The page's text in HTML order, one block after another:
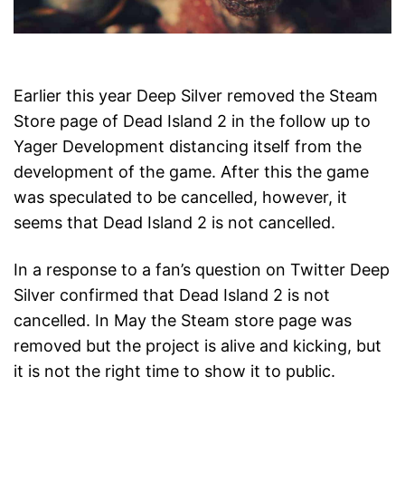
Earlier this year Deep Silver removed the Steam
Store page of Dead Island 2 in the follow up to
Yager Development distancing itself from the
development of the game. After this the game
was speculated to be cancelled, however, it
seems that Dead Island 2 is not cancelled.
In a response to a fan’s question on Twitter Deep
Silver confirmed that Dead Island 2 is not
cancelled. In May the Steam store page was
removed but the project is alive and kicking, but
it is not the right time to show it to public.